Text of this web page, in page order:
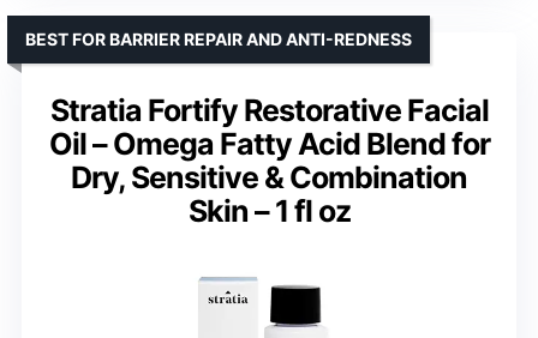
Stratia Fortify Restorative Facial
Oil – Omega Fatty Acid Blend for
Dry, Sensitive & Combination
Skin – 1 fl oz
BEST FOR BARRIER REPAIR AND ANTI-REDNESS